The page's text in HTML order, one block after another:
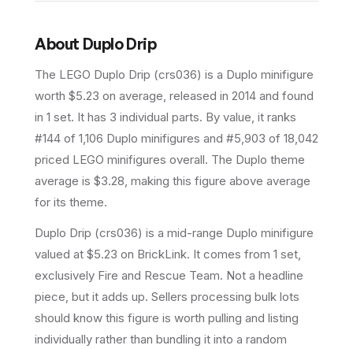
About Duplo Drip
The LEGO Duplo Drip (crs036) is a Duplo minifigure
worth $5.23 on average, released in 2014 and found
in 1 set. It has 3 individual parts. By value, it ranks
#144 of 1,106 Duplo minifigures and #5,903 of 18,042
priced LEGO minifigures overall. The Duplo theme
average is $3.28, making this figure above average
for its theme.
Duplo Drip (crs036) is a mid-range Duplo minifigure
valued at $5.23 on BrickLink. It comes from 1 set,
exclusively Fire and Rescue Team. Not a headline
piece, but it adds up. Sellers processing bulk lots
should know this figure is worth pulling and listing
individually rather than bundling it into a random